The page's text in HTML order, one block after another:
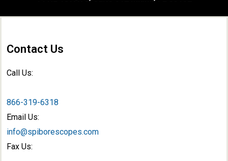
Contact Us
Call Us:
866-319-6318
Email Us:
info@spiborescopes.com
Fax Us: